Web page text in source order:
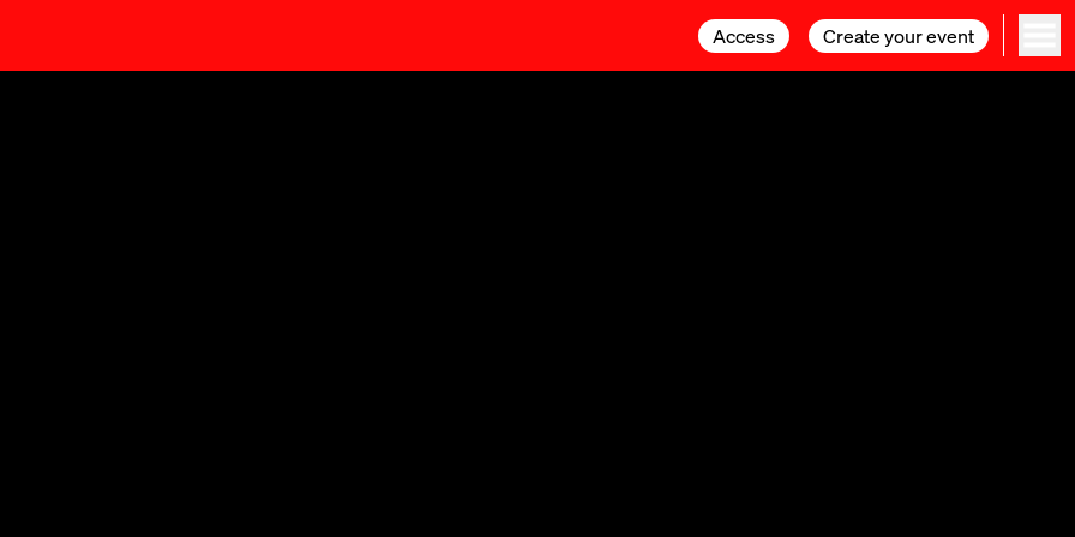
Access Create your event
Access Create your event